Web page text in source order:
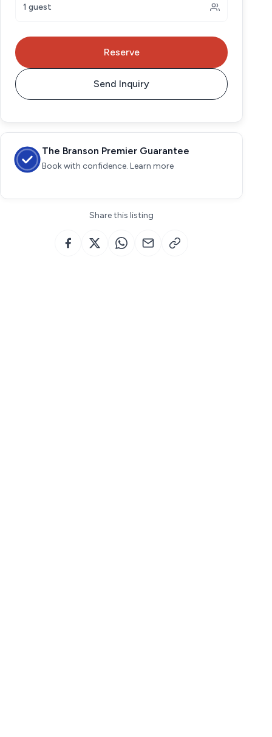
place to stay,
location very clean
1 guest
Reserve
Send Inquiry
The Branson Premier Guarantee
Book with confidence. Learn more
Share this listing